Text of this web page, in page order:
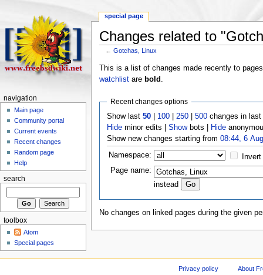
Changes related to
←Gotchas, Linux
This is a list of changes made recently to
watchlistare bold
Recent changes options
Show last50 100 250 |500 changes in
Hide minor edits |Showbots | Hide
Show new changes starting from08:44, 6
Namespace:
Page name:
instead
No changes on linked pages during the given
special page
navigation
Main page
Community portal
Current events
Recent changes
Random page
Help
search
toolbox
Atom
Special pages
Privacy policy About